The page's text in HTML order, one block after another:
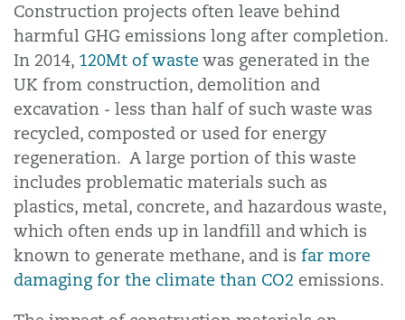
Construction projects often leave behind
harmful GHG emissions long after completion.
In 2014, 120Mt of waste was generated in the
UK from construction, demolition and
excavation - less than half of such waste was
recycled, composted or used for energy
regeneration. A large portion of this waste
includes problematic materials such as
plastics, metal, concrete, and hazardous waste,
which often ends up in landfill and which is
known to generate methane, and is far more
damaging for the climate than CO2 emissions.